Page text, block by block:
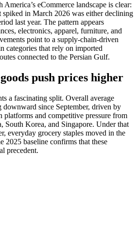
eCommerce landscape is clear:
spiked in March 2026 was either declining
last year. The pattern appears
electronics, apparel, furniture, and
point to a supply‑chain‑driven
categories that rely on imported
connected to the Persian Gulf.
push prices higher
a fascinating split. Overall average
downward since September, driven by
platforms and competitive pressure from
South Korea, and Singapore. Under that
everyday grocery staples moved in the
2025 baseline confirms that these
precedent.